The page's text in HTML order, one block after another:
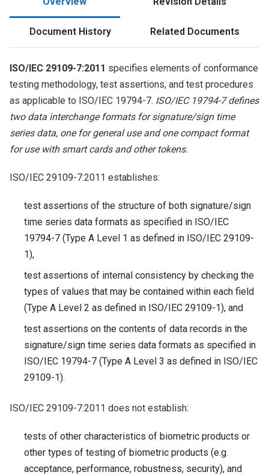
Document History Related Documents
ISO/IEC 29109-7:2011 specifies elements of conformance
testing methodology, test assertions, and test procedures
as applicable to ISO/IEC 19794-7. ISO/IEC 19794-7 defines
two data interchange formats for signature/sign time
series data, one for general use and one compact format
for use with smart cards and other tokens.
ISO/IEC 29109-7:2011 establishes:
test assertions of the structure of both signature/sign
time series data formats as specified in ISO/IEC
19794-7 (Type A Level 1 as defined in ISO/IEC 29109-
1),
test assertions of internal consistency by checking the
types of values that may be contained within each field
(Type A Level 2 as defined in ISO/IEC 29109-1), and
test assertions on the contents of data records in the
signature/sign time series data formats as specified in
ISO/IEC 19794-7 (Type A Level 3 as defined in ISO/IEC
29109-1).
ISO/IEC 29109-7:2011 does not establish:
tests of other characteristics of biometric products or
other types of testing of biometric products (e.g.
acceptance, performance, robustness, security), and